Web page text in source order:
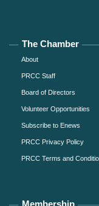
The Chamber
About
PRCC Staff
Board of Directors
Volunteer Opportunities
Subscribe to Enews
PRCC Privacy Policy
PRCC Terms and